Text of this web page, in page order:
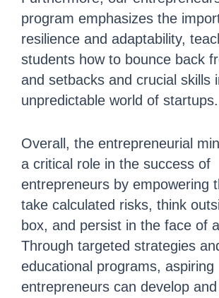
program emphasizes the
resilience and adaptability,
students how to bounce back
and setbacks and crucial skills
unpredictable world of startups.
Overall, the entrepreneurial
a critical role in the success of
entrepreneurs by empowering
take calculated risks, think
box, and persist in the face of
Through targeted strategies
educational programs, aspiring
entrepreneurs can develop